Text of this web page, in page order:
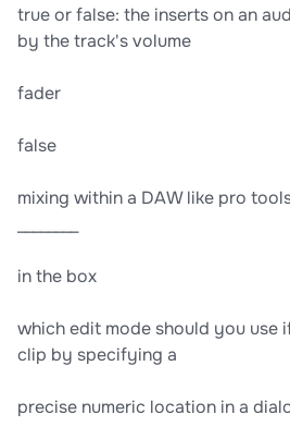
true or false: the inserts on an
by the track's volume
fader
false
mixing within a DAW like pro
in the box
which edit mode should you use
clip by specifying a
precise numeric location in a